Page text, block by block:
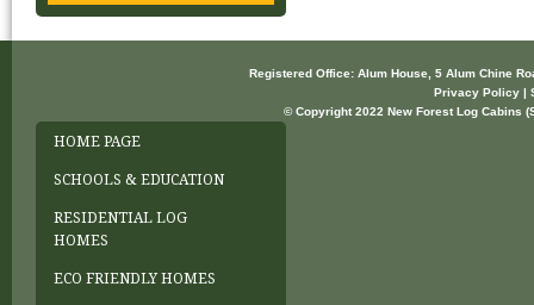
Registered Office: Alum House, 5 Alum Chine
Privacy Policy |
© Copyright 2022 New Forest Log Cabins
HOME PAGE
SCHOOLS & EDUCATION
RESIDENTIAL LOG
HOMES
ECO FRIENDLY HOMES